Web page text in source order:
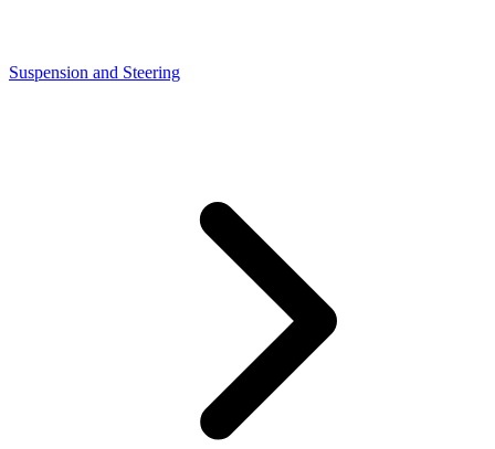
Suspension and Steering